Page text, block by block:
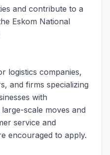
and contribute to a
Eskom National
logistics companies,
and firms specializing
with
scale moves and
service and
encouraged to apply.